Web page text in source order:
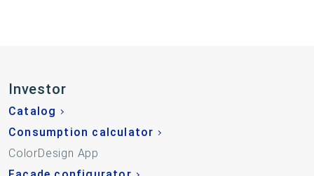
Investor
Catalog
Consumption calculator
ColorDesign App